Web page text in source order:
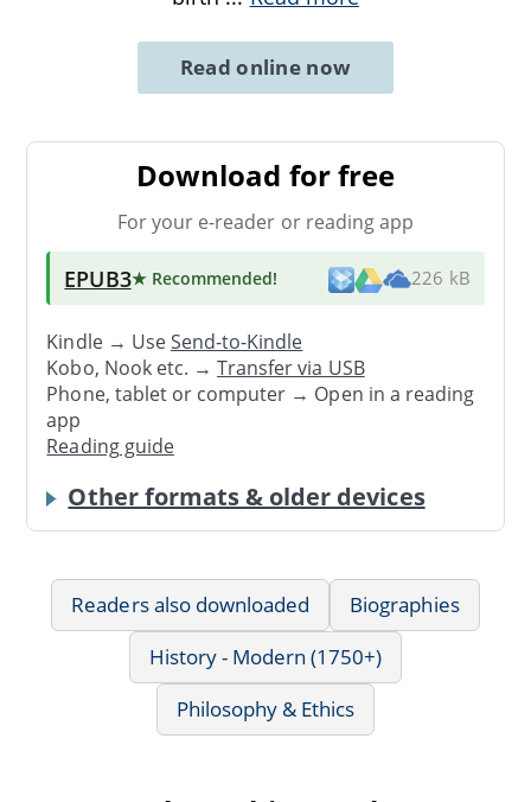
Read online now
Download for free
For your e-reader or reading app
EPUB3★ Recommended! 226 kB
Kindle → UseSend-to-Kindle
Kobo, Nook etc. →Transfer via USB
Phone, tablet or computer → Open in a reading
app
Reading guide
Other formats & older devices
Readers also downloaded
Biographies
History - Modern (1750+)
Philosophy & Ethics